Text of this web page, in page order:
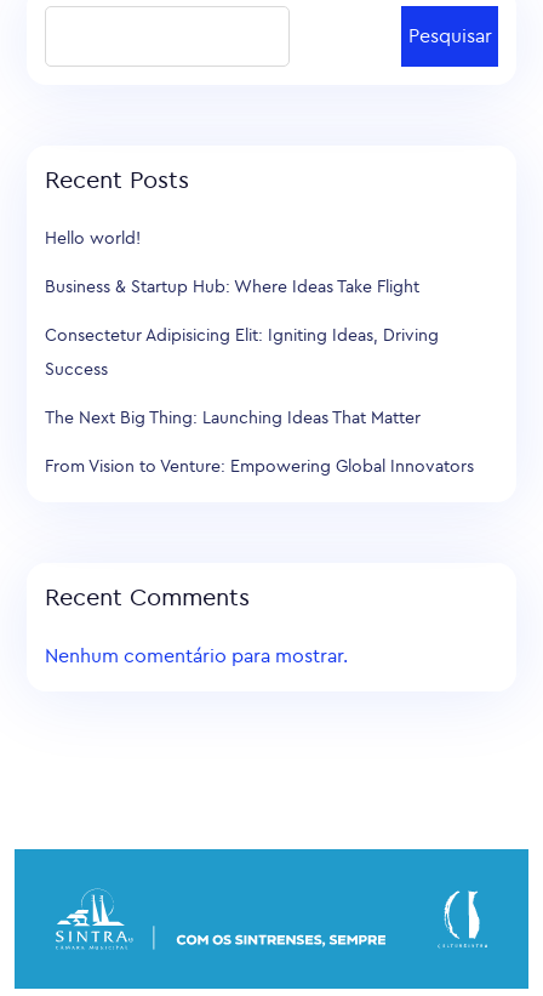
Pesquisar
Recent Posts
Hello world!
Business & Startup Hub: Where Ideas Take Flight
Consectetur Adipisicing Elit: Igniting Ideas, Driving
Success
The Next Big Thing: Launching Ideas That Matter
From Vision to Venture: Empowering Global Innovators
Recent Comments
Nenhum comentário para mostrar.